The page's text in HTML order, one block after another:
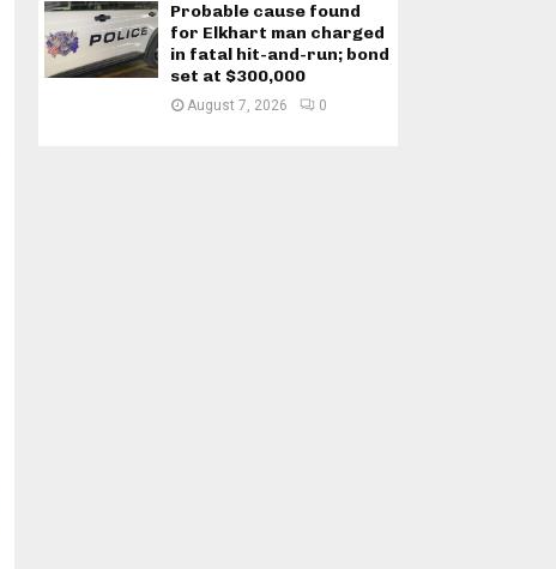
Probable cause found
for Elkhart man charged
in fatal hit-and-run; bond
set at $300,000
August 7, 2026 0